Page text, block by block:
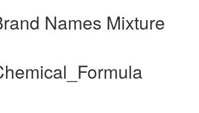
Names Mixture